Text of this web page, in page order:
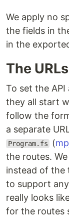
We apply no
the fields in
in the
The URLs
To set the
they all start
follow the
a separate
Program.fs (
the routes. We
instead of the
to support any
really looks
for the routes